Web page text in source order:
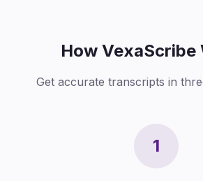
How VexaScribe
Get accurate transcripts in
1